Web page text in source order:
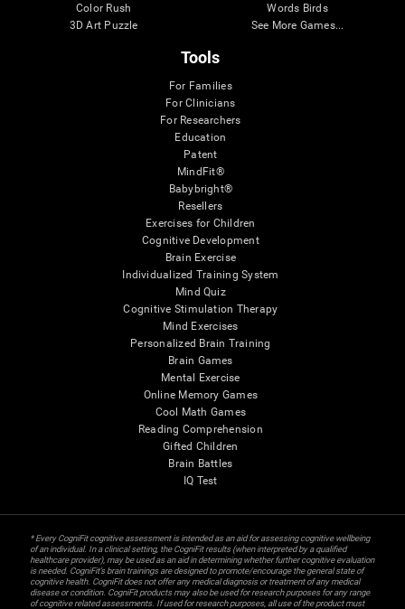
Color Rush
3D Art Puzzle
Words Birds
See More Games...
Tools
For Families
For Clinicians
For Researchers
Education
Patent
MindFit®
Babybright®
Resellers
Exercises for Children
Cognitive Development
Brain Exercise
Individualized Training System
Mind Quiz
Cognitive Stimulation Therapy
Mind Exercises
Personalized Brain Training
Brain Games
Mental Exercise
Online Memory Games
Cool Math Games
Reading Comprehension
Gifted Children
Brain Battles
IQ Test
* Every CogniFit cognitive assessment is intended as an aid for assessing cognitive wellbeing
of an individual. In a clinical setting, the CogniFit results (when interpreted by a qualified
healthcare provider), may be used as an aid in determining whether further cognitive evaluation
is needed. CogniFit’s brain trainings are designed to promote/encourage the general state of
cognitive health. CogniFit does not offer any medical diagnosis or treatment of any medical
disease or condition. CogniFit products may also be used for research purposes for any range
of cognitive related assessments. If used for research purposes, all use of the product must